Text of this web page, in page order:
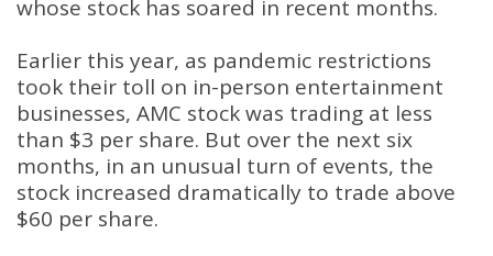
whose stock has soared in recent months.
Earlier this year, as pandemic restrictions
took their toll on in-person entertainment
businesses, AMC stock was trading at less
than $3 per share. But over the next six
months, in an unusual turn of events, the
stock increased dramatically to trade above
$60 per share.